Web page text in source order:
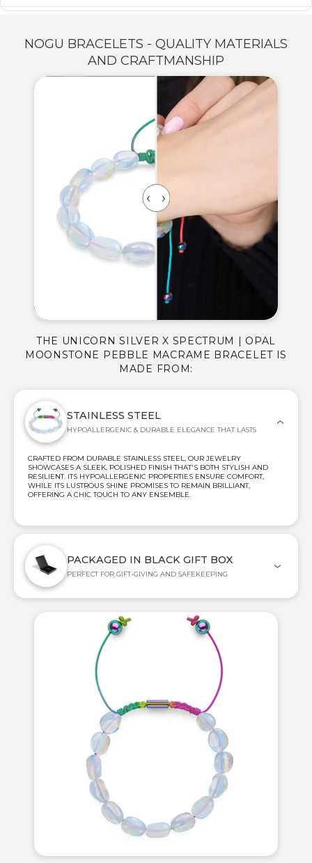
NOGU BRACELETS - QUALITY MATERIALS
AND CRAFTMANSHIP
STAINLESS STEEL
HYPOALLERGENIC & DURABLE ELEGANCE THAT LASTS
CRAFTED FROM DURABLE STAINLESS STEEL, OUR JEWELRY
SHOWCASES A SLEEK, POLISHED FINISH THAT'S BOTH STYLISH AND
RESILIENT. ITS HYPOALLERGENIC PROPERTIES ENSURE COMFORT,
WHILE ITS LUSTROUS SHINE PROMISES TO REMAIN BRILLIANT,
OFFERING A CHIC TOUCH TO ANY ENSEMBLE.
PACKAGED IN BLACK GIFT BOX
PERFECT FOR GIFT-GIVING AND SAFEKEEPING
THE UNICORN SILVER X SPECTRUM | OPAL
MOONSTONE PEBBLE MACRAME BRACELET IS
MADE FROM: